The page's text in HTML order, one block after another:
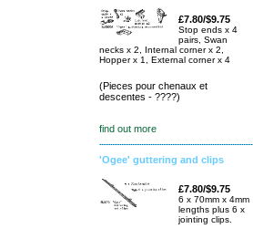
£7.80/$9.75
Stop ends x 4
pairs, Swan
necks x 2, Internal corner x 2,
Hopper x 1, External corner x 4
(Pieces pour chenaux et
descentes - ????)
find out more
'Ogee' guttering and clips
£7.80/$9.75
6 x 70mm x 4mm
lengths plus 6 x
jointing clips.